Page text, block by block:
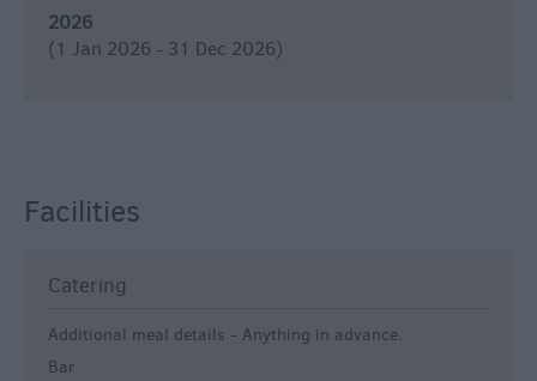
2026
(1 Jan 2026 - 31 Dec 2026)
Facilities
Catering
Additional meal details - Anything in advance.
Bar